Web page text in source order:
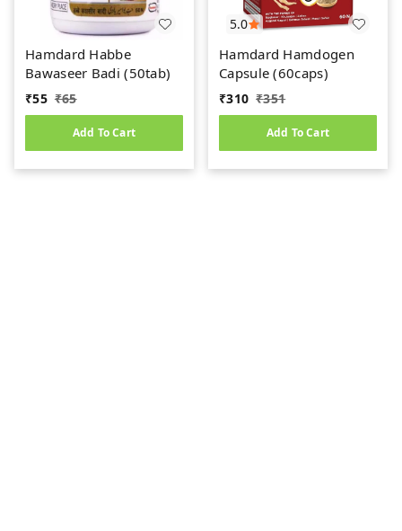
Hamdard Habbe
Bawaseer Badi (50tab)
₹55 ₹65
Add To Cart
5.0
Hamdard Hamdogen
Capsule (60caps)
₹310 ₹351
Add To Cart